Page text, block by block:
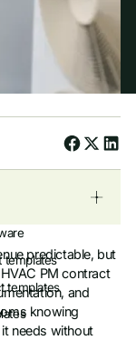
templates
templates
predictable, but
PM contract
and
knowing
needs without